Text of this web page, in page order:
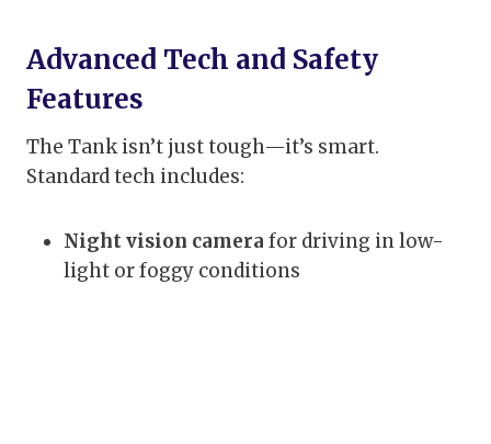
Advanced Tech and Safety
Features
The Tank isn’t just tough—it’s smart.
Standard tech includes:
Night vision camera for driving in low-
light or foggy conditions